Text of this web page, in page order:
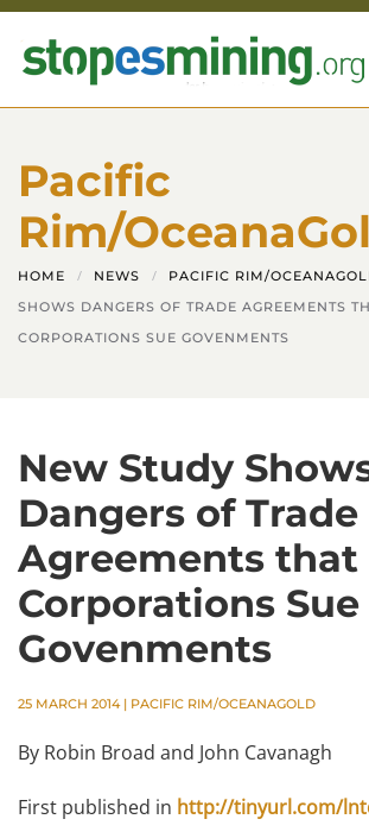
Skip to main content
Pacific
Rim/
HOME NEWS PACIFIC RIM/
SHOWS DANGERS OF TRADE AGREEMENTS
CORPORATIONS SUE GOVENMENTS
New Study
Dangers of Trade
Agreements that
Corporations Sue
Govenments
25 MARCH 2014| PACIFIC RIM/OCEANAGOLD
By Robin Broad and John Cavanagh
First published in http://tinyurl.com/